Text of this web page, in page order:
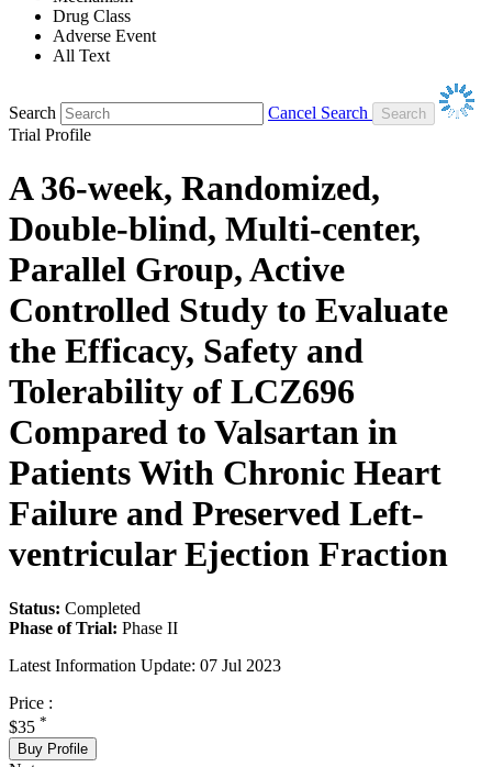
Drug Class
Adverse Event
All Text
Search
Cancel Search
Trial Profile
A 36-week, Randomized,
Double-blind, Multi-center,
Parallel Group, Active
Controlled Study to Evaluate
the Efficacy, Safety and
Tolerability of LCZ696
Compared to Valsartan in
Patients With Chronic Heart
Failure and Preserved Left-
ventricular Ejection Fraction
Status: Completed
Phase of Trial: Phase II
Latest Information Update: 07 Jul 2023
Price :
$35 *
Buy Profile